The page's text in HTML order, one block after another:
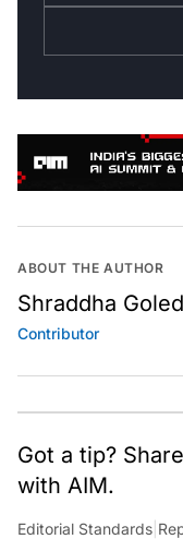
ABOUT THE AUTHOR
Shraddha Goled
Contributor
Got a tip?
with AIM.
Editorial Standards